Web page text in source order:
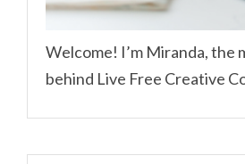
Welcome! I’m Miranda, the
behind Live Free Creative